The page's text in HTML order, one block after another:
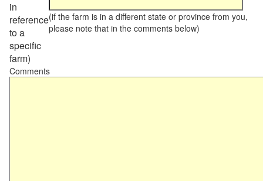
in
reference
to a
specific
farm)
(if the farm is in a different state or province from you,
please note that in the comments below)
Comments